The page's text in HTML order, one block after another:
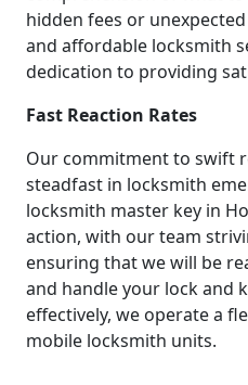
hidden fees or
and affordable locksmith
dedication to providing
Fast Reaction Rates
Our commitment to swift
steadfast in locksmith
locksmith master key in
action, with our team
ensuring that we will be
and handle your lock and
effectively, we operate a
mobile locksmith units.